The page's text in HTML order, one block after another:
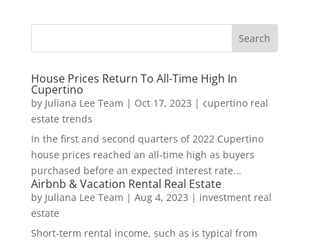
House Prices Return To All-Time High In
Cupertino
by Juliana Lee Team | Oct 17, 2023 | cupertino real
estate trends
In the first and second quarters of 2022 Cupertino
house prices reached an all-time high as buyers
purchased before an expected interest rate...
Airbnb & Vacation Rental Real Estate
by Juliana Lee Team | Aug 4, 2023 | investment real
estate
Short-term rental income, such as is typical from